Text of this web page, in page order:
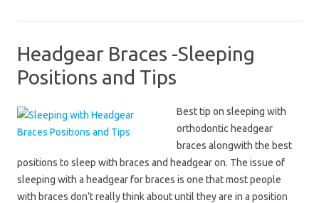
Headgear Braces -Sleeping
Positions and Tips
Best tip on sleeping with
orthodontic headgear
braces alongwith the best
positions to sleep with braces and headgear on. The issue of
sleeping with a headgear for braces is one that most people
with braces don’t really think about until they are in a position